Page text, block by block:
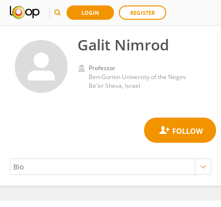
LOGIN REGISTER
Galit Nimrod
Professor
Ben-Gurion University of the Negev
Be'er Sheva, Israel